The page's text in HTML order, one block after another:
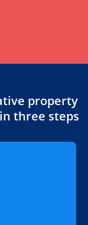
property
three steps